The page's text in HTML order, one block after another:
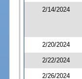
2/14/2024
2/20/2024
2/22/2024
2/26/2024